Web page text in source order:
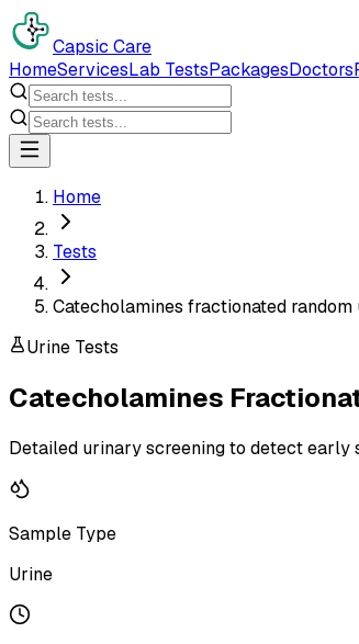
Capsic Care
HomeServicesLab TestsPackagesDoctors
Home
Tests
Catecholamines fractionated
Urine Tests
Catecholamines
Detailed urinary screening to detect early
Sample Type
Urine